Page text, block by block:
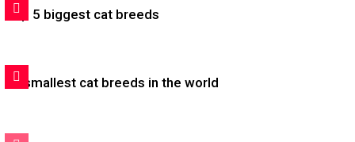
Top 5 biggest cat breeds
20 smallest cat breeds in the world